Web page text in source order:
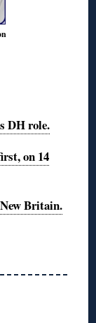
DH role.
on 14
Britain.